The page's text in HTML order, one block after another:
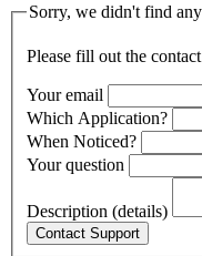
Sorry, we didn't find
Please fill out the
Your email
Which Application?
When Noticed?
Your question
Description (details)